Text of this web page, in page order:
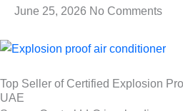
June 25, 2026 No Comments
Top Seller of Certified Explosion
UAE